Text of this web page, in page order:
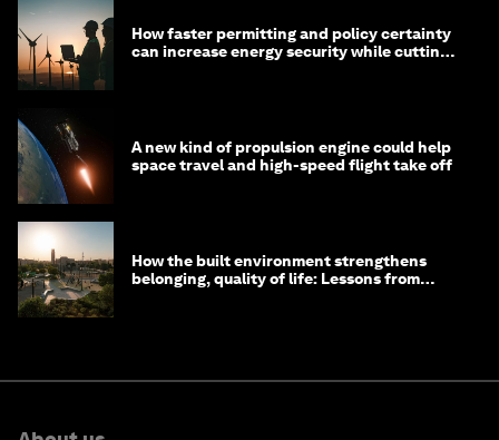
How faster permitting and policy certainty
can increase energy security while cutting
A new kind of propulsion engine could help
space travel and high-speed flight take off
How the built environment strengthens
belonging, quality of life: Lessons from